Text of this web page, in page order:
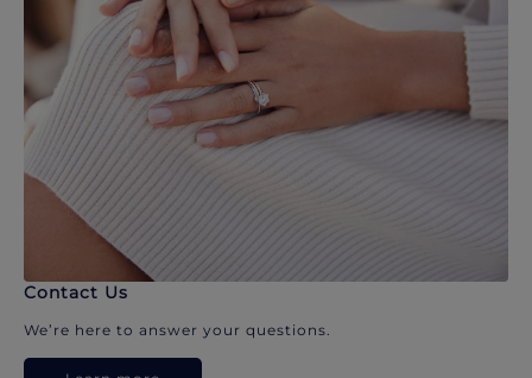
Contact Us
We’re here to answer your questions.